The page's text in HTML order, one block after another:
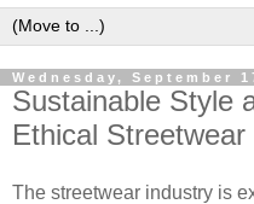
Wednesday, September
Sustainable Style
Ethical
The streetwear industry is